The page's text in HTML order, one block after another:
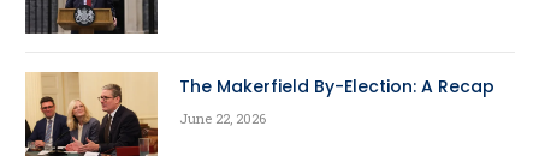
The Makerfield By-Election: A Recap
June 22, 2026